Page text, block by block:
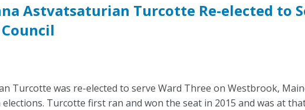
Astvatsaturian Turcotte Re-elected to
Turcotte was re-elected to serve Ward Three on Westbrook,
Turcotte first ran and won the seat in 2015 and was at